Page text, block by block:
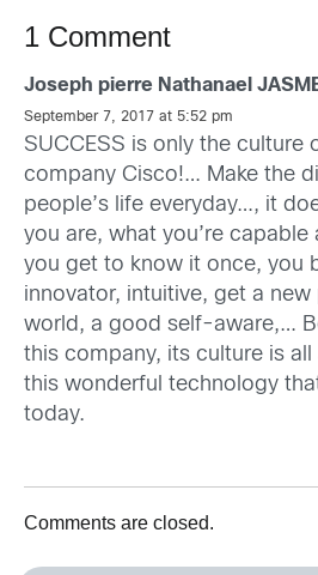
1 Comment
Joseph pierre Nathanael
September 7, 2017 at 5:52 pm
SUCCESS is only the culture
company Cisco!… Make the
people’s life everyday…, it
you are, what you’re
you get to know it once, you
innovator, intuitive, get a
world, a good self-aware,…
this company, its culture is
this wonderful technology
today.
Comments are closed.